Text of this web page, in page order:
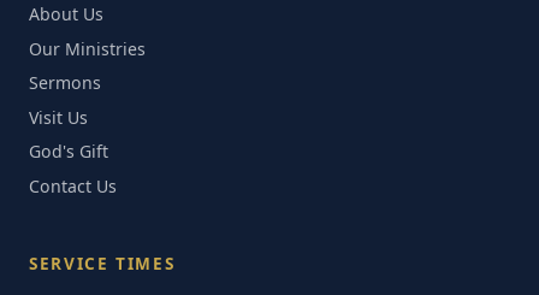
About Us
Our Ministries
Sermons
Visit Us
God's Gift
Contact Us
SERVICE TIMES